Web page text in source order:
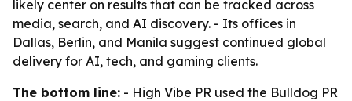
likely center on results that can be tracked across
media, search, and AI discovery. - Its offices in
Dallas, Berlin, and Manila suggest continued global
delivery for AI, tech, and gaming clients.
The bottom line: - High Vibe PR used the Bulldog PR